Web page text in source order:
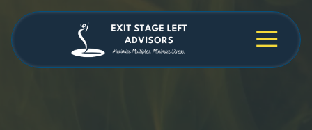
main
content
footer 4709038984
Stage
Cambridge